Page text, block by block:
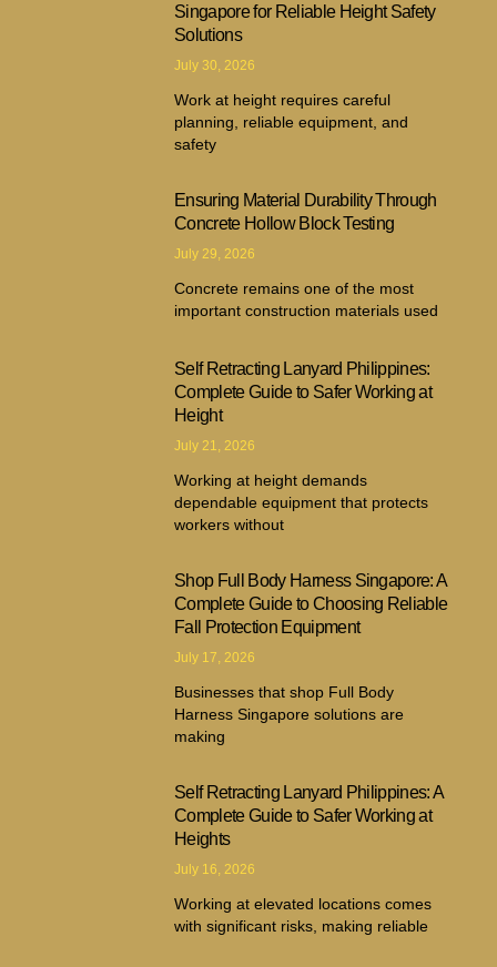
Singapore for Reliable Height Safety
Solutions
July 30, 2026
Work at height requires careful
planning, reliable equipment, and
safety
Ensuring Material Durability Through
Concrete Hollow Block Testing
July 29, 2026
Concrete remains one of the most
important construction materials used
Self Retracting Lanyard Philippines:
Complete Guide to Safer Working at
Height
July 21, 2026
Working at height demands
dependable equipment that protects
workers without
Shop Full Body Harness Singapore: A
Complete Guide to Choosing Reliable
Fall Protection Equipment
July 17, 2026
Businesses that shop Full Body
Harness Singapore solutions are
making
Self Retracting Lanyard Philippines: A
Complete Guide to Safer Working at
Heights
July 16, 2026
Working at elevated locations comes
with significant risks, making reliable